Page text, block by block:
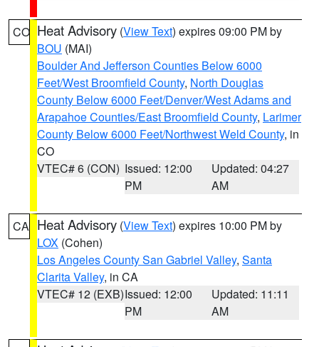
CO Heat Advisory (View Text) expires 09:00 PM by
BOU (MAI)
Boulder And Jefferson Counties Below 6000
Feet/West Broomfield County, North Douglas
County Below 6000 Feet/Denver/West Adams and
Arapahoe Counties/East Broomfield County, Larimer
County Below 6000 Feet/Northwest Weld County, in
CO
VTEC# 6 (CON) Issued: 12:00
PM
Updated: 04:27
AM
CA Heat Advisory (View Text) expires 10:00 PM by
LOX (Cohen)
Los Angeles County San Gabriel Valley, Santa
Clarita Valley, in CA
VTEC# 12 (EXB)Issued: 12:00
PM
Updated: 11:11
AM